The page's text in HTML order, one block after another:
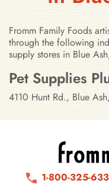
Fromm Family Foods
through the following
supply stores in Blue
Stores in
Pet Supplies
4110 Hunt Rd., Blue
1-800-325-